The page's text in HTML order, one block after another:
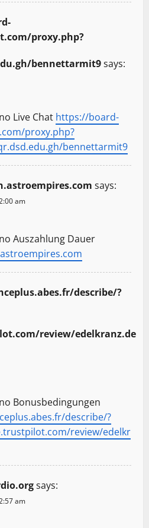
proxy.php?
bennettarmit9says:
Live Chat https://board-
proxy.php?
bennettarmit9
says:
am
Auszahlung Dauer
describe/?
review/edelkranz.de
Bonusbedingungen
describe/?
review/edelkr
says:
am